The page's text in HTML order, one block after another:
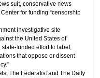
suit, conservative news
for funding “censorship
investigative site
the United States of
funded effort to label,
that oppose or dissent
The Federalist and The Daily